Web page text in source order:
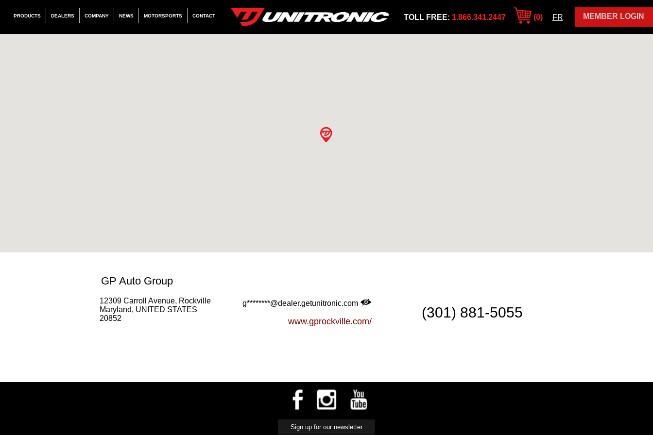
PRODUCTS DEALERS COMPANY NEWS MOTORSPORTS CONTACT MEMBER LOGIN
TOLL FREE: 1.866.341.2447 (0) FR
GP Auto Group
12309 Carroll Avenue, Rockville
Maryland, UNITED STATES
20852
g********@dealer.getunitronic.com
www.gprockville.com/
(301) 881-5055